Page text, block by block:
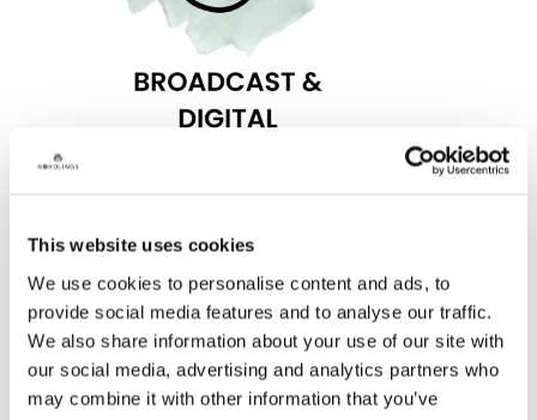
This website uses cookies
We use cookies to personalise content and ads, to
provide social media features and to analyse our traffic.
We also share information about your use of our site with
our social media, advertising and analytics partners who
may combine it with other information that you’ve
RELATED NEWS